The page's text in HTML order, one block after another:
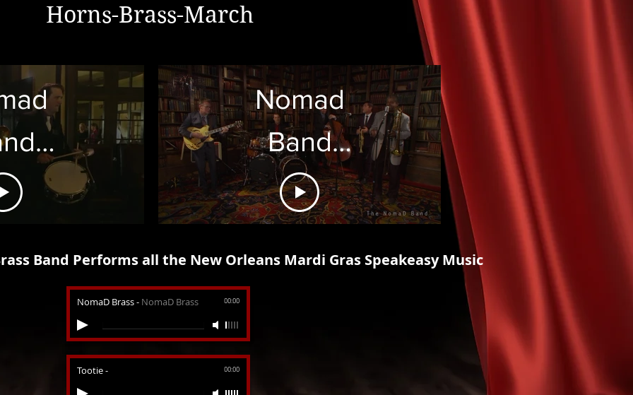
Horns-Brass-March
Nomad
Band
"Horns"
Band Performs all the New Orleans Mardi Gras Speakeasy Music
NomaD Brass- NomaD Brass 00:00
Tootie- 00:00